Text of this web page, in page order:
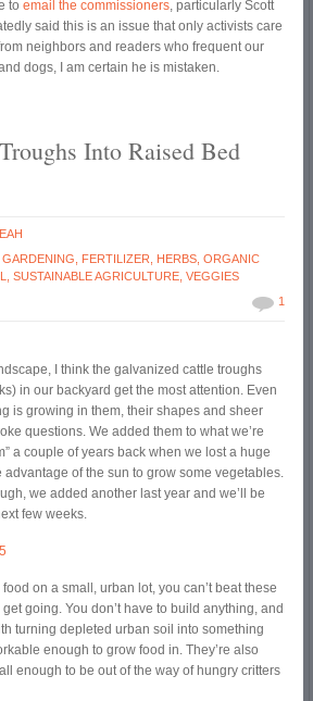
toemail the commissioners, particularly Scott
said this is an issue that only activists care
neighbors and readers who frequent our
dogs, I am certain he is mistaken.
Into Raised Bed
FERTILIZER HERBS ,ORGANIC
,SUSTAINABLE AGRICULTURE ,VEGGIES
1
I think the galvanized cattle troughs
in our backyard get the most attention. Even
is growing in them, their shapes and sheer
questions. We added them to what we’re
a couple of years back when we lost a huge
advantage of the sun to grow some vegetables.
we added another last year and we’ll be
few weeks.
on a small, urban lot, you can’t beat these
going. You don’t have to build anything, and
turning depleted urban soil into something
enough to grow food in. They’re also
enough to be out of the way of hungry critters